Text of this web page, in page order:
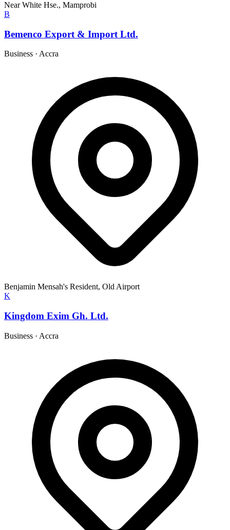
Near White Hse., Mamprobi
B
Bemenco Export & Import Ltd.
Business · Accra
Benjamin Mensah's Resident, Old Airport
K
Kingdom Exim Gh. Ltd.
Business · Accra